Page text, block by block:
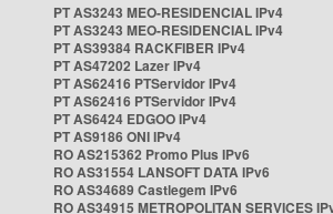
PT AS3243 MEO-RESIDENCIAL IPv4
PT AS3243 MEO-RESIDENCIAL IPv4
PT AS39384 RACKFIBER IPv4
PT AS47202 Lazer IPv4
PT AS62416 PTServidor IPv4
PT AS62416 PTServidor IPv4
PT AS6424 EDGOO IPv4
PT AS9186 ONI IPv4
RO AS215362 Promo Plus IPv6
RO AS31554 LANSOFT DATA IPv6
RO AS34689 Castlegem IPv6
RO AS34915 METROPOLITAN SERVICES